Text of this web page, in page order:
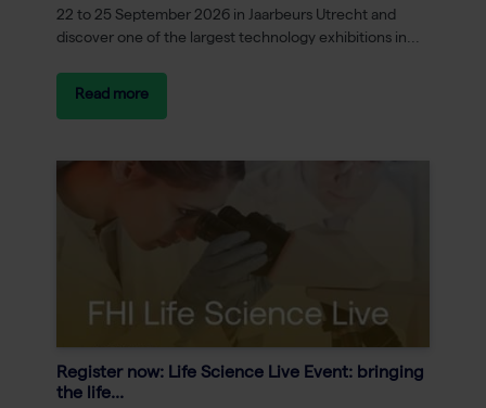
22 to 25 September 2026 in Jaarbeurs Utrecht and
discover one of the largest technology exhibitions in...
Read more
Register now: Life Science Live Event: bringing
the life...